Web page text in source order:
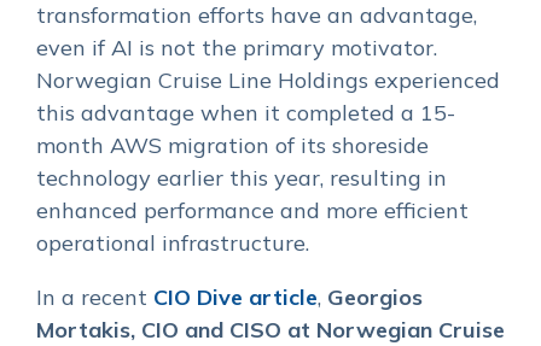
transformation efforts have an advantage,
even if AI is not the primary motivator.
Norwegian Cruise Line Holdings experienced
this advantage when it completed a 15-
month AWS migration of its shoreside
technology earlier this year, resulting in
enhanced performance and more efficient
operational infrastructure.
In a recent CIO Dive article, Georgios
Mortakis, CIO and CISO at Norwegian Cruise